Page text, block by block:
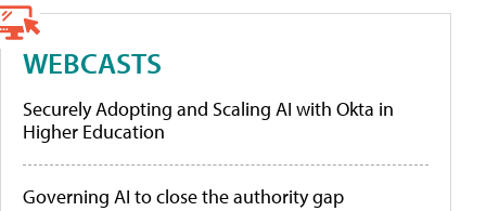
WEBCASTS
Securely Adopting and Scaling AI with Okta in
Higher Education
Governing AI to close the authority gap